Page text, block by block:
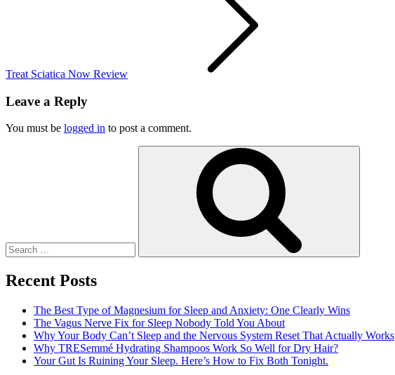
Treat Sciatica Now Review
Leave a Reply
You must be logged in to post a comment.
Recent Posts
The Best Type of Magnesium for Sleep and Anxiety: One Clearly Wins
The Vagus Nerve Fix for Sleep Nobody Told You About
Why Your Body Can’t Sleep and the Nervous System Reset That Actually Works
Why TRESemmé Hydrating Shampoos Work So Well for Dry Hair?
Your Gut Is Ruining Your Sleep. Here’s How to Fix Both Tonight.